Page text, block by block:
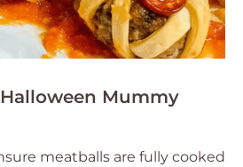
Mummy
meatballs are fully cooked